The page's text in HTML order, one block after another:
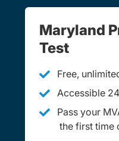
Maryland
Test
Free,
Accessible
Pass your
the first time